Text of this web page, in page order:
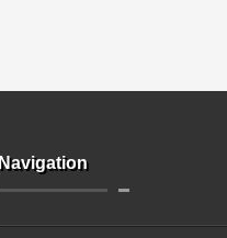
Navigation